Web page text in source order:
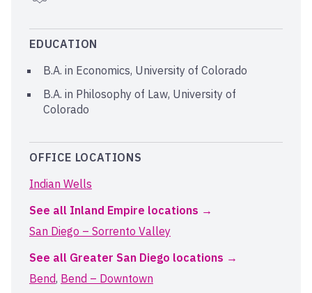
EDUCATION
B.A. in Economics, University of Colorado
B.A. in Philosophy of Law, University of
Colorado
OFFICE LOCATIONS
Indian Wells
See all Inland Empire locations
San Diego – Sorrento Valley
See all Greater San Diego locations
Bend, Bend – Downtown